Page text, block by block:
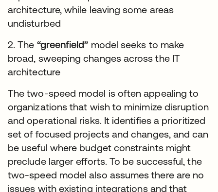
architecture, while leaving some areas
undisturbed
2. The “greenfield” model seeks to make
broad, sweeping changes across the IT
architecture
The two-speed model is often appealing to
organizations that wish to minimize disruption
and operational risks. It identifies a prioritized
set of focused projects and changes, and can
be useful where budget constraints might
preclude larger efforts. To be successful, the
two-speed model also assumes there are no
issues with existing integrations and that